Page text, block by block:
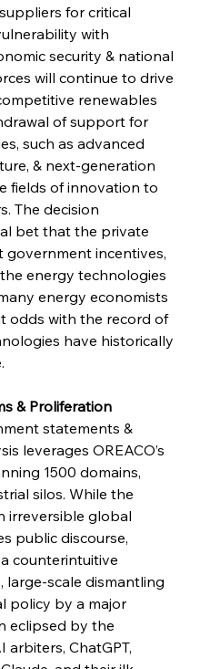
July 30, 2025
Sanction Strengthens Stalwart Steel
July 30, 2025
July 30, 2025
Scrutiny Stirs Saga in Bhushan Steel
July 30, 2025
Elixir Enkindles Enduring Expansion
July 30, 2025
Steel Struggles Spur Sombre
July 30, 2025
Bolsters Basin’s Big Hydro Blueprint
& Celsa Cement Collaborative
for critical
with
security & national
will continue to drive
renewables
of support for
such as advanced
& next-generation
fields of innovation to
The decision
bet that the private
government incentives,
energy technologies
energy economists
odds with the record of
have historically
& Proliferation
statements &
leverages OREACO’s
1500 domains,
silos. While the
irreversible global
public discourse,
counterintuitive
large-scale dismantling
policy by a major
eclipsed by the
arbiters, ChatGPT,